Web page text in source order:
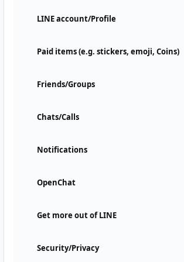
LINE account/Profile
Paid items (e.g. stickers, emoji, Coins)
Friends/Groups
Chats/Calls
Notifications
OpenChat
Get more out of LINE
Security/Privacy